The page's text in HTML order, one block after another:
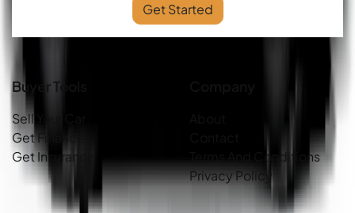
Get Started
Buyer Tools
Sell Your Car
Get Finance
Get Insurance
Terms And Conditions
Privacy Policy